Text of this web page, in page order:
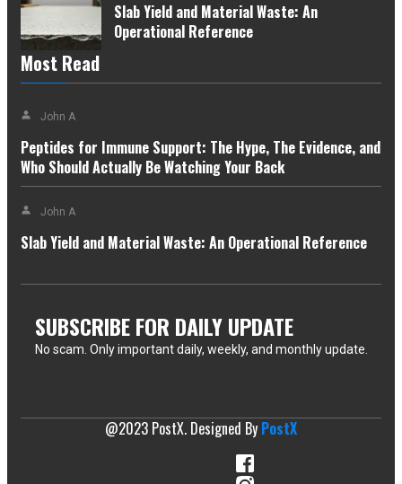
Slab Yield and Material Waste: An
Operational Reference
Most Read
John A
Peptides for Immune Support: The Hype, The Evidence, and
Who Should Actually Be Watching Your Back
John A
Slab Yield and Material Waste: An Operational Reference
SUBSCRIBE FOR DAILY UPDATE
No scam. Only important daily, weekly, and monthly update.
@2023 PostX. Designed By PostX